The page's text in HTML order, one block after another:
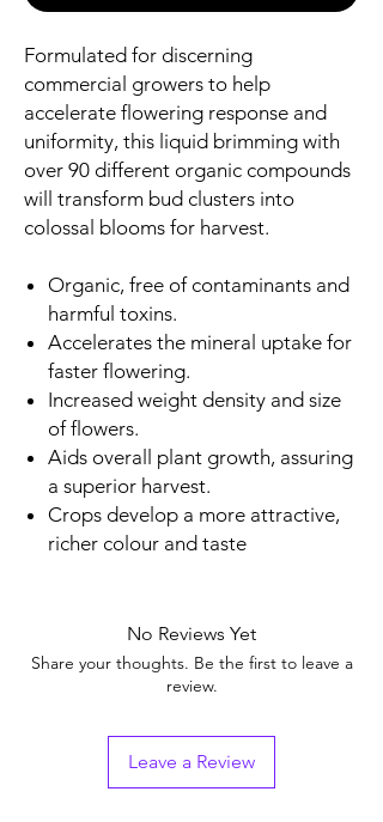
Formulated for discerning
commercial growers to help
accelerate flowering response and
uniformity, this liquid brimming with
over 90 different organic compounds
will transform bud clusters into
colossal blooms for harvest.
Organic, free of contaminants and
harmful toxins.
Accelerates the mineral uptake for
faster flowering.
Increased weight density and size
of flowers.
Aids overall plant growth, assuring
a superior harvest.
Crops develop a more attractive,
richer colour and taste
No Reviews Yet
Share your thoughts. Be the first to leave a
review.
Leave a Review